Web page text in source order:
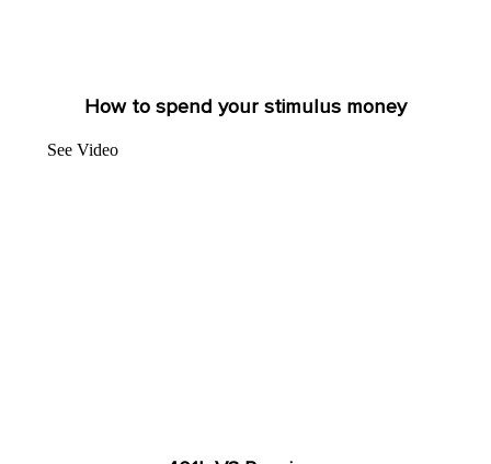
How to spend your stimulus money
See Video